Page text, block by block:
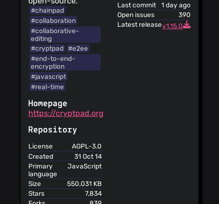
data is used for
limited purposes
The service is
open-source
You are
responsible for
maintaining the
security of your
account and for
the activities on
your account
The terms for
this service are
translated into
different
languages
The service
informs you that its
privacy policy does
not apply to third
party websites
#chainpad
#collaboration
#collaborative-
editing
#cryptpad
#e2ee
#end-to-end-
encryption
#javascript
#real-time
Homepage
https://cryptpad.org
Repository
License
AGPL-3.0
Created
31 Oct 14
Primary
language
JavaScript
Size
550,031 KB
Stars
7,834
Last commit
1 day ago
Open issues
390
Latest releasev1.15.0